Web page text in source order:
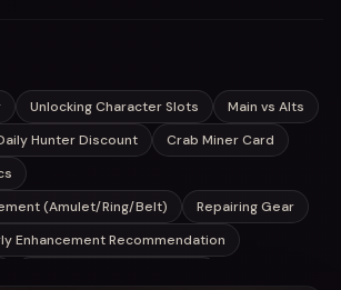
Unlocking Character Slots
Main vs Alts
Hunter Discount
Crab Miner Card
(Amulet/Ring/Belt)
Repairing Gear
Enhancement Recommendation